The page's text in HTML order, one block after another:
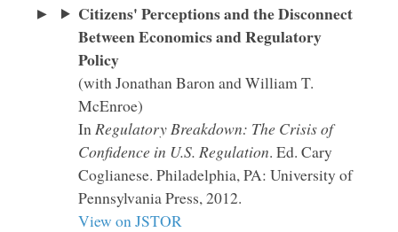
Citizens' Perceptions and the Disconnect
Between Economics and Regulatory
Policy
(with Jonathan Baron and William T.
McEnroe)
In Regulatory Breakdown: The Crisis of
Confidence in U.S. Regulation. Ed. Cary
Coglianese. Philadelphia, PA: University of
Pennsylvania Press, 2012.
View on JSTOR